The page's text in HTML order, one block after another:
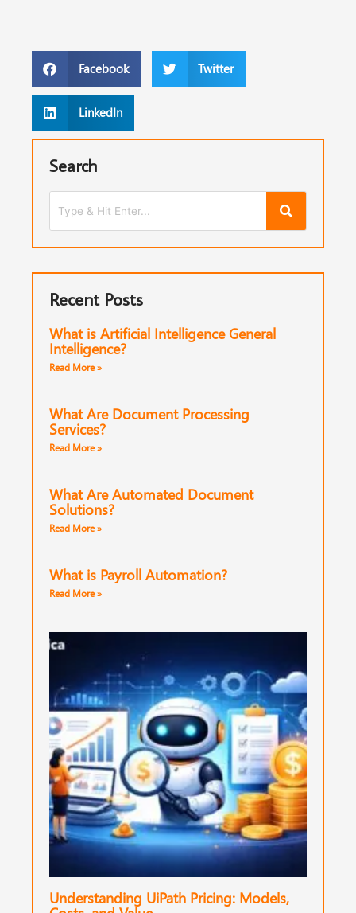
Facebook Twitter
LinkedIn
Search
Recent Posts
What is Artificial Intelligence General
Intelligence?
Read More »
What Are Document Processing
Services?
Read More »
What Are Automated Document
Solutions?
Read More »
What is Payroll Automation?
Read More »
Understanding UiPath Pricing: Models,